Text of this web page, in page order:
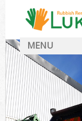
MENU